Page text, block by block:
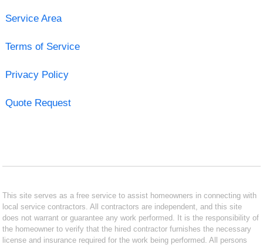
Service Area
Terms of Service
Privacy Policy
Quote Request
This site serves as a free service to assist homeowners in connecting with
local service contractors. All contractors are independent, and this site
does not warrant or guarantee any work performed. It is the responsibility of
the homeowner to verify that the hired contractor furnishes the necessary
license and insurance required for the work being performed. All persons